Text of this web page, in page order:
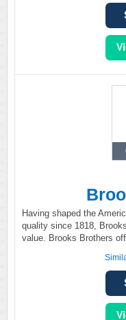
Having shaped the
quality since 1818,
value. Brooks Brothers